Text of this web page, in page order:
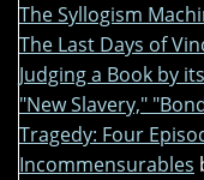
The Syllogism
The Last Days of
Judging a Book by
"New Slavery,"
Tragedy: Four
Incommensurables